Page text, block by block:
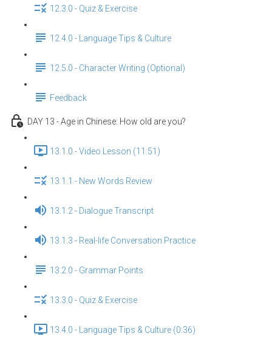
12.3.0 - Quiz & Exercise
12.4.0 - Language Tips & Culture
12.5.0 - Character Writing (Optional)
Feedback
DAY 13 - Age in Chinese: How old are you?
13.1.0 - Video Lesson (11:51)
13.1.1 - New Words Review
13.1.2 - Dialogue Transcript
13.1.3 - Real-life Conversation Practice
13.2.0 - Grammar Points
13.3.0 - Quiz & Exercise
13.4.0 - Language Tips & Culture (0:36)